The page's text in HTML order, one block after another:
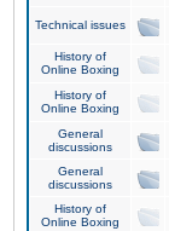
Technical issues
History of
Online Boxing
History of
Online Boxing
General
discussions
General
discussions
History of
Online Boxing